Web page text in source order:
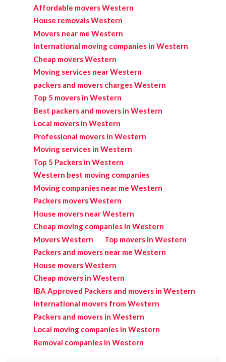
Affordable movers Western
House removals Western
Movers near me Western
International moving companies in Western
Cheap movers Western
Moving services near Western
packers and movers charges Western
Top 5 movers in Western
Best packers and movers in Western
Local movers in Western
Professional movers in Western
Moving services in Western
Top 5 Packers in Western
Western best moving companies
Moving companies near me Western
Packers movers Western
House movers near Western
Cheap moving companies in Western
Movers Western
Top movers in Western
Packers and movers near me Western
House movers Western
Cheap movers in Western
IBA Approved Packers and movers in Western
International movers from Western
Packers and movers in Western
Local moving companies in Western
Removal companies in Western